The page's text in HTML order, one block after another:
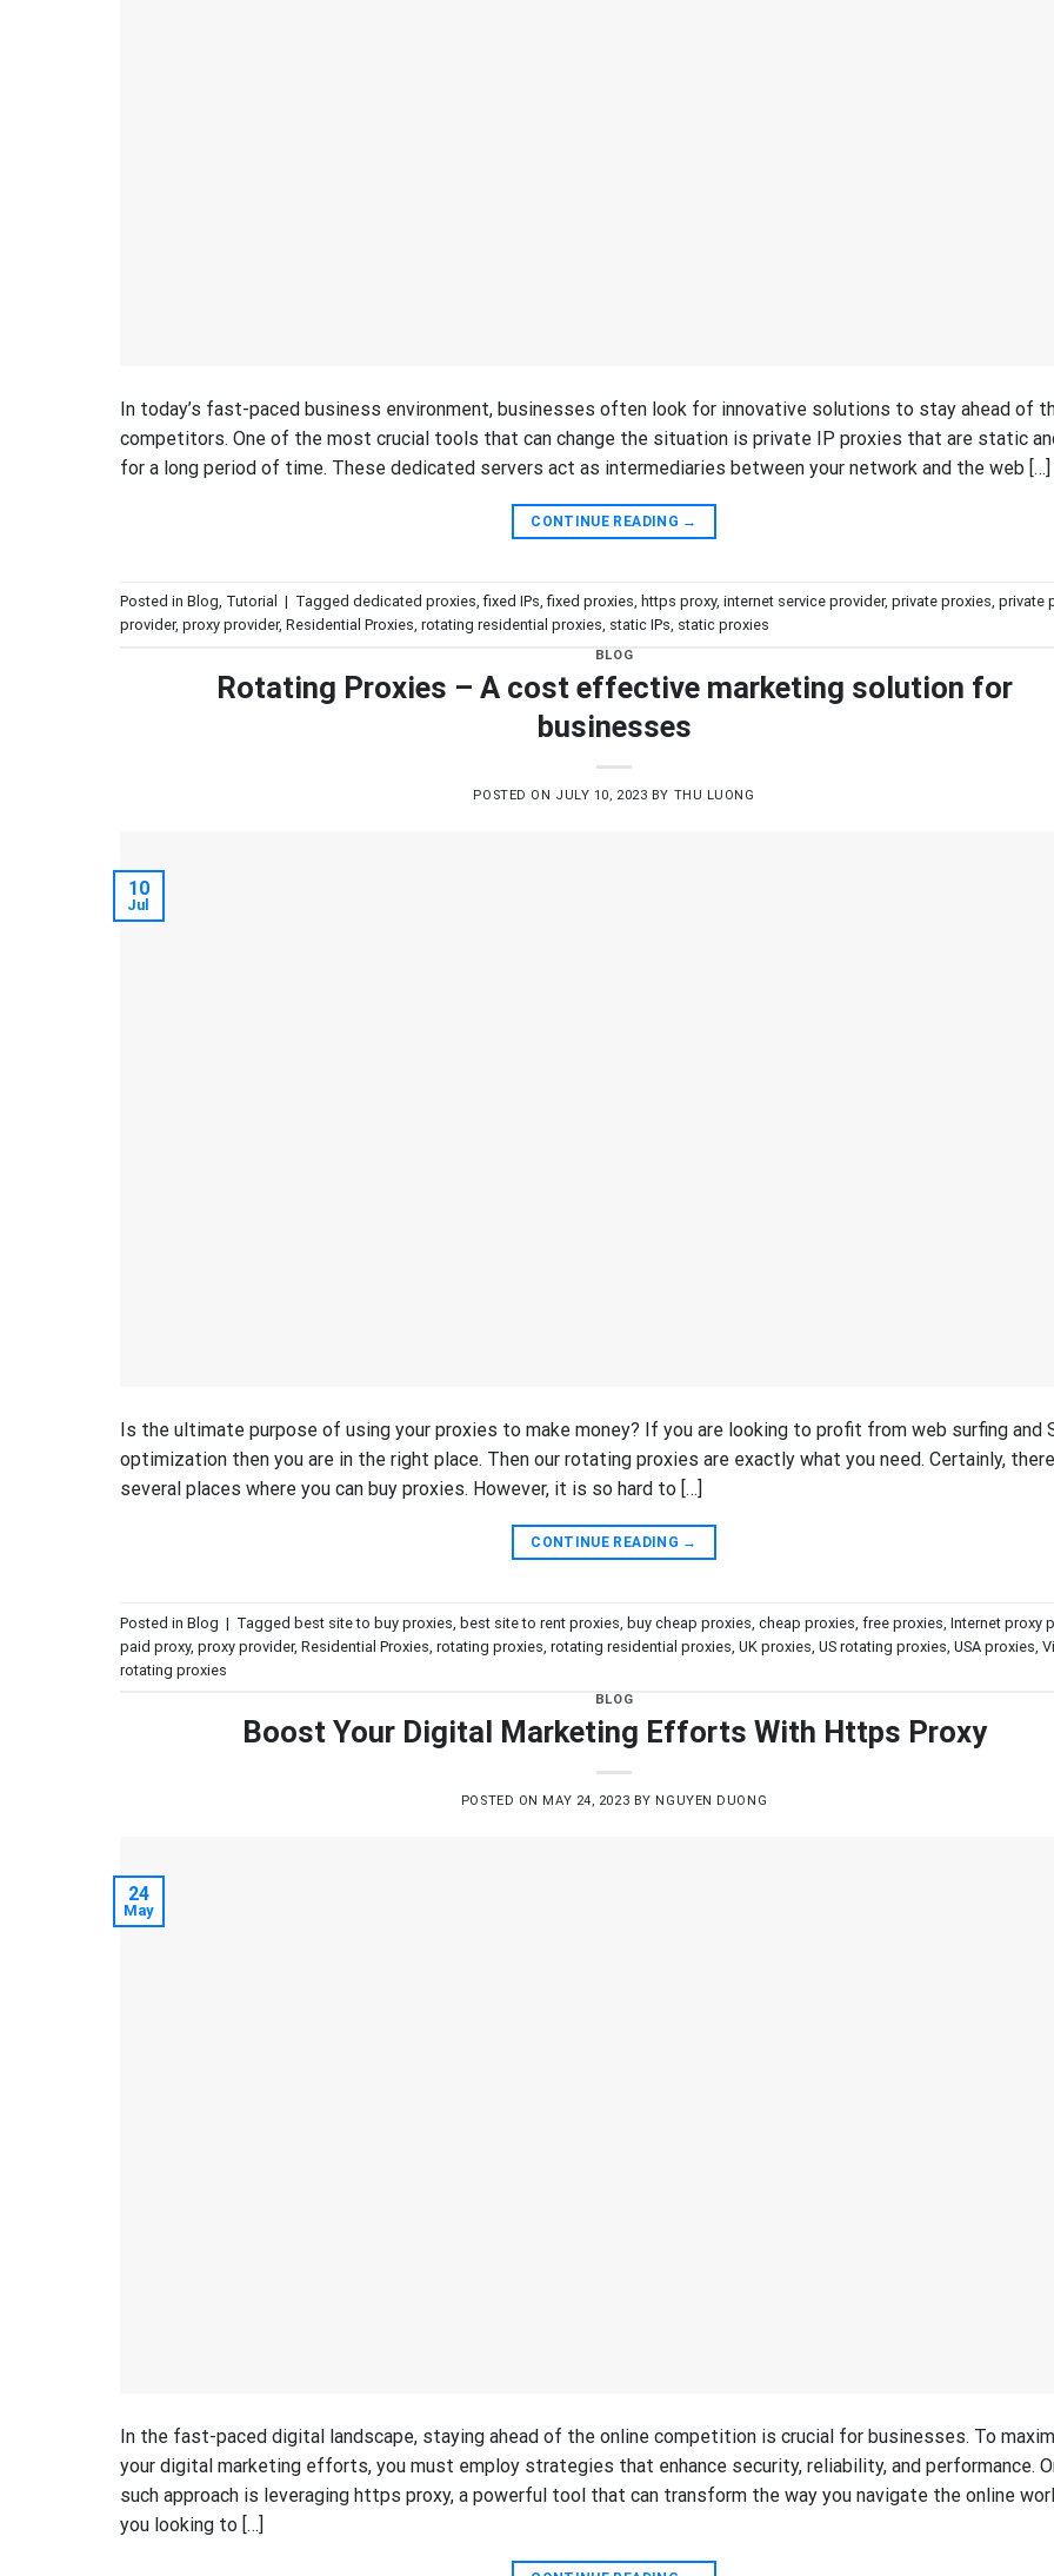
In today’s fast-paced business environment, businesses often look for innovative solutions to stay ahead of
competitors. One of the most crucial tools that can change the situation is private IP proxies that are static
for a long period of time. These dedicated servers act as intermediaries between your network and the web […]
CONTINUE READING →
Posted in Blog, Tutorial | Tagged dedicated proxies,fixed IPs,fixed proxies, https proxy, internet service provider, private proxies, private
provider, proxy provider, Residential Proxies, rotating residential proxies, static IPs, static proxies
BLOG
Rotating Proxies – A cost effective marketing solution for
businesses
POSTED ON JULY 10, 2023 BY THU LUONG
10
Jul
Is the ultimate purpose of using your proxies to make money? If you are looking to profit from web surfing and
optimization then you are in the right place. Then our rotating proxies are exactly what you need. Certainly,
several places where you can buy proxies. However, it is so hard to […]
CONTINUE READING →
Posted in Blog | Tagged best site to buy proxies best site to rent proxies buy cheap proxies cheap proxies free proxies Internet proxy
paid proxy, proxy provider, Residential Proxies rotating proxies rotating residential proxies UK proxies US rotating proxies USA proxies
rotating proxies
BLOG
Boost Your Digital Marketing Efforts With Https Proxy
POSTED ON MAY 24, 2023 BY NGUYEN DUONG
24
May
In the fast-paced digital landscape, staying ahead of the online competition is crucial for businesses. To
your digital marketing efforts, you must employ strategies that enhance security, reliability, and performance.
such approach is leveraging https proxy, a powerful tool that can transform the way you navigate the online
you looking to […]